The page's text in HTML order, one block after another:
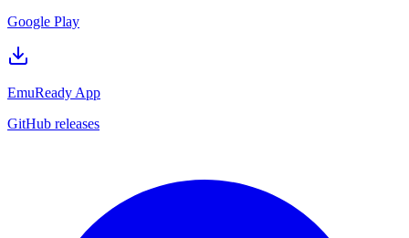
Google Play
EmuReady App
GitHub releases